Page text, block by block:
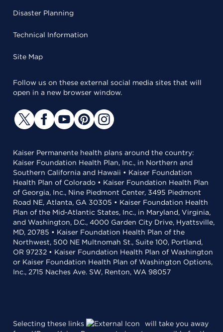
Disaster Planning
Technical Information
Site Map
Follow us on these external social media sites that will
open in a new browser window.
Kaiser Permanente health plans around the country:
Kaiser Foundation Health Plan, Inc., in Northern and
Southern California and Hawaii • Kaiser Foundation
Health Plan of Colorado • Kaiser Foundation Health Plan
of Georgia, Inc., Nine Piedmont Center, 3495 Piedmont
Road NE, Atlanta, GA 30305 • Kaiser Foundation Health
Plan of the Mid-Atlantic States, Inc., in Maryland, Virginia,
and Washington, D.C., 4000 Garden City Drive, Hyattsville,
MD, 20785 • Kaiser Foundation Health Plan of the
Northwest, 500 NE Multnomah St., Suite 100, Portland,
OR 97232 • Kaiser Foundation Health Plan of Washington
or Kaiser Foundation Health Plan of Washington Options,
Inc., 2715 Naches Ave. SW, Renton, WA 98057
Selecting these links
will take you away